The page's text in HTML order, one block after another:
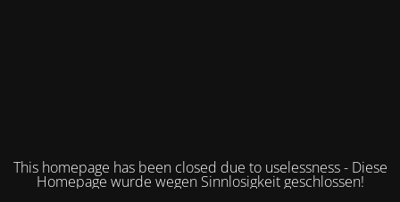
This homepage has been closed due to uselessness - Diese
Homepage wurde wegen Sinnlosigkeit geschlossen!